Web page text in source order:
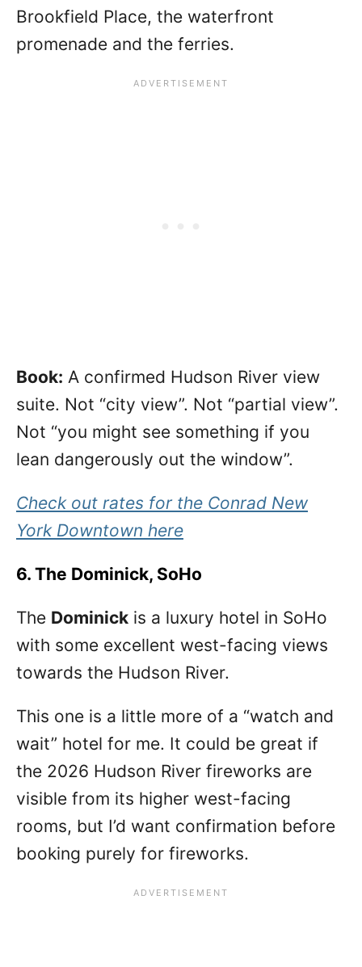
Brookfield Place, the waterfront
promenade and the ferries.
Book: A confirmed Hudson River view
suite. Not “city view”. Not “partial view”.
Not “you might see something if you
lean dangerously out the window”.
Check out rates for the Conrad New
York Downtown here
6. The Dominick, SoHo
The Dominick is a luxury hotel in SoHo
with some excellent west-facing views
towards the Hudson River.
This one is a little more of a “watch and
wait” hotel for me. It could be great if
the 2026 Hudson River fireworks are
visible from its higher west-facing
rooms, but I’d want confirmation before
booking purely for fireworks.